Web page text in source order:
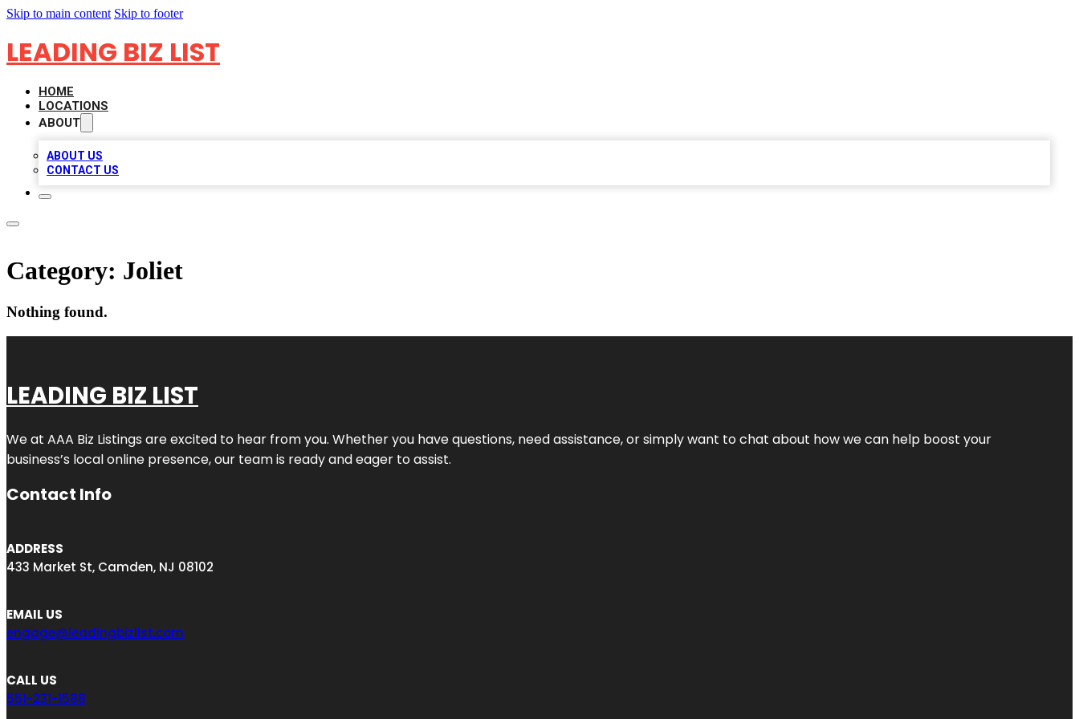
Skip to main content Skip to footer
LEADING BIZ LIST
HOME
LOCATIONS
ABOUT
ABOUT US
CONTACT US
Category: Joliet
Nothing found.
LEADING BIZ LIST
We at AAA Biz Listings are excited to hear from you. Whether you have questions, need assistance, or simply want to chat about how we can help boost your
business’s local online presence, our team is ready and eager to assist.
Contact Info
ADDRESS
433 Market St, Camden, NJ 08102
EMAIL US
engage@leadingbizlist.com
CALL US
551-231-1588